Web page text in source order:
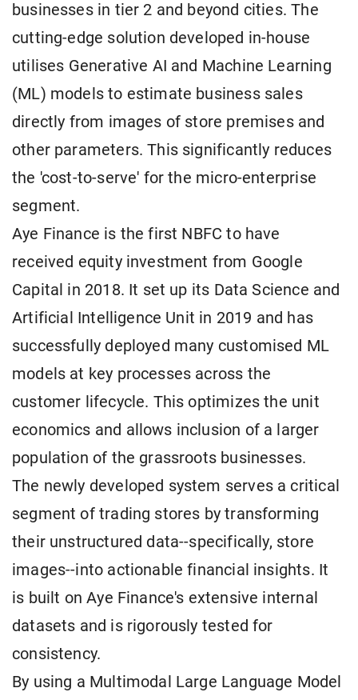
businesses in tier 2 and beyond cities. The
cutting-edge solution developed in-house
utilises Generative AI and Machine Learning
(ML) models to estimate business sales
directly from images of store premises and
other parameters. This significantly reduces
the 'cost-to-serve' for the micro-enterprise
segment.
Aye Finance is the first NBFC to have
received equity investment from Google
Capital in 2018. It set up its Data Science and
Artificial Intelligence Unit in 2019 and has
successfully deployed many customised ML
models at key processes across the
customer lifecycle. This optimizes the unit
economics and allows inclusion of a larger
population of the grassroots businesses.
The newly developed system serves a critical
segment of trading stores by transforming
their unstructured data--specifically, store
images--into actionable financial insights. It
is built on Aye Finance's extensive internal
datasets and is rigorously tested for
consistency.
By using a Multimodal Large Language Model